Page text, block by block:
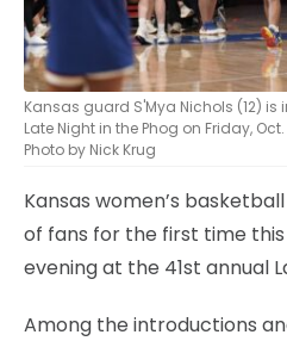
Kansas guard S'Mya Nichols (12)
Late Night in the Phog on Friday,
Photo by Nick Krug
Kansas women’s
of fans for the first time this
evening at the 41st annual
Among the introductions